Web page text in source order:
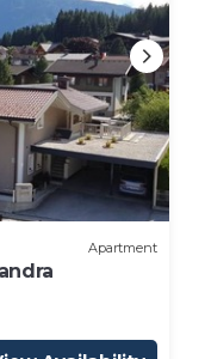
Apartment